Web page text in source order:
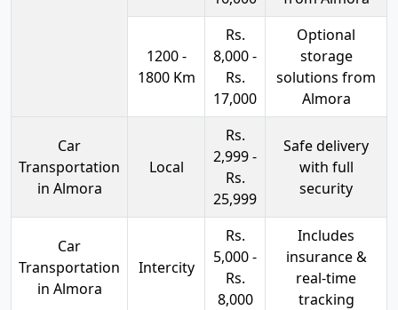
1200 -
1800 Km
Rs.
8,000 -
Rs.
17,000
Optional
storage
solutions from
Almora
Car
Transportation
in Almora
Local
Rs.
2,999 -
Rs.
25,999
Safe delivery
with full
security
Car
Transportation
in Almora
Intercity
Rs.
5,000 -
Rs.
8,000
Includes
insurance &
real-time
tracking